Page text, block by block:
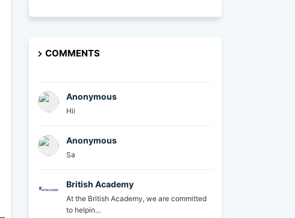
COMMENTS
Anonymous
Hii
Anonymous
Sa
British Academy
At the British Academy, we are committed
to helpin...